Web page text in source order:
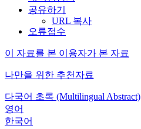
공유하기
URL 복사
오류접수
이 자료를 본 이용자가 본 자료
나만을 위한 추천자료
다국어 초록 (Multilingual Abstract)
영어
한국어